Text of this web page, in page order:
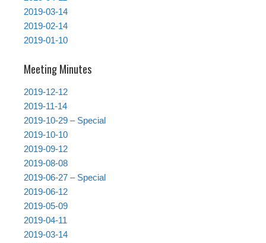
2019-03-14
2019-02-14
2019-01-10
Meeting Minutes
2019-12-12
2019-11-14
2019-10-29 – Special
2019-10-10
2019-09-12
2019-08-08
2019-06-27 – Special
2019-06-12
2019-05-09
2019-04-11
2019-03-14